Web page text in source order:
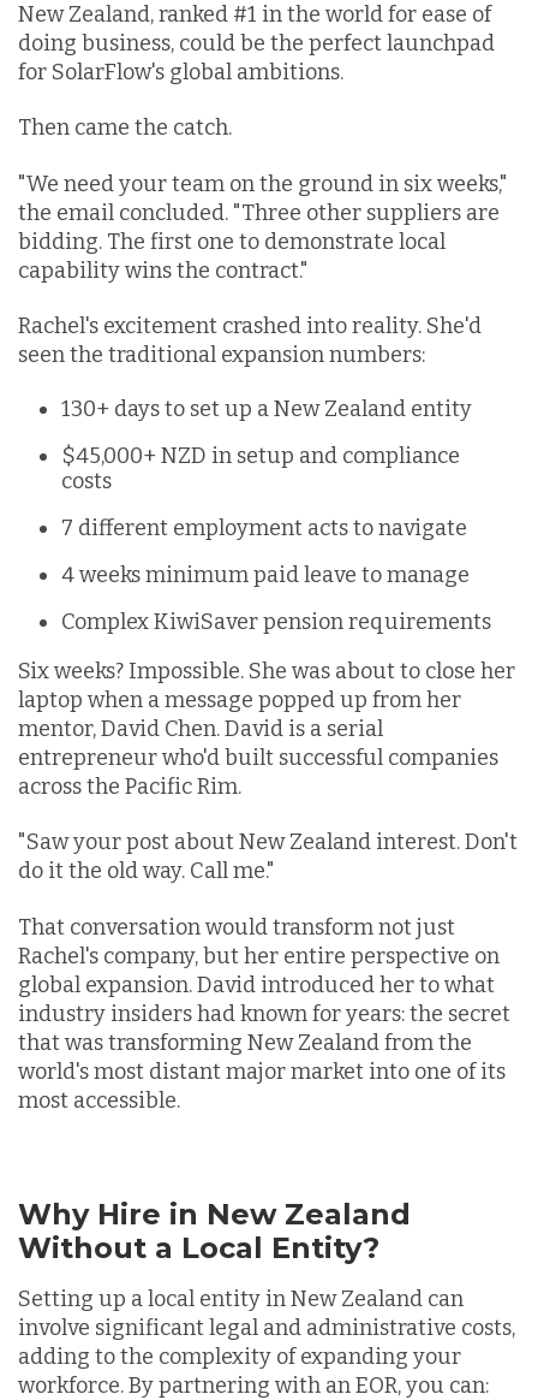
New Zealand, ranked #1 in the world for ease of
doing business, could be the perfect launchpad
for SolarFlow's global ambitions.
Then came the catch.
"We need your team on the ground in six weeks,"
the email concluded. "Three other suppliers are
bidding. The first one to demonstrate local
capability wins the contract."
Rachel's excitement crashed into reality. She'd
seen the traditional expansion numbers:
130+ days to set up a New Zealand entity
$45,000+ NZD in setup and compliance
costs
7 different employment acts to navigate
4 weeks minimum paid leave to manage
Complex KiwiSaver pension requirements
Six weeks? Impossible. She was about to close her
laptop when a message popped up from her
mentor, David Chen. David is a serial
entrepreneur who'd built successful companies
across the Pacific Rim.
"Saw your post about New Zealand interest. Don't
do it the old way. Call me."
That conversation would transform not just
Rachel's company, but her entire perspective on
global expansion. David introduced her to what
industry insiders had known for years: the secret
that was transforming New Zealand from the
world's most distant major market into one of its
most accessible.
Why Hire in New Zealand
Without a Local Entity?
Setting up a local entity in New Zealand can
involve significant legal and administrative costs,
adding to the complexity of expanding your
workforce. By partnering with an EOR, you can: